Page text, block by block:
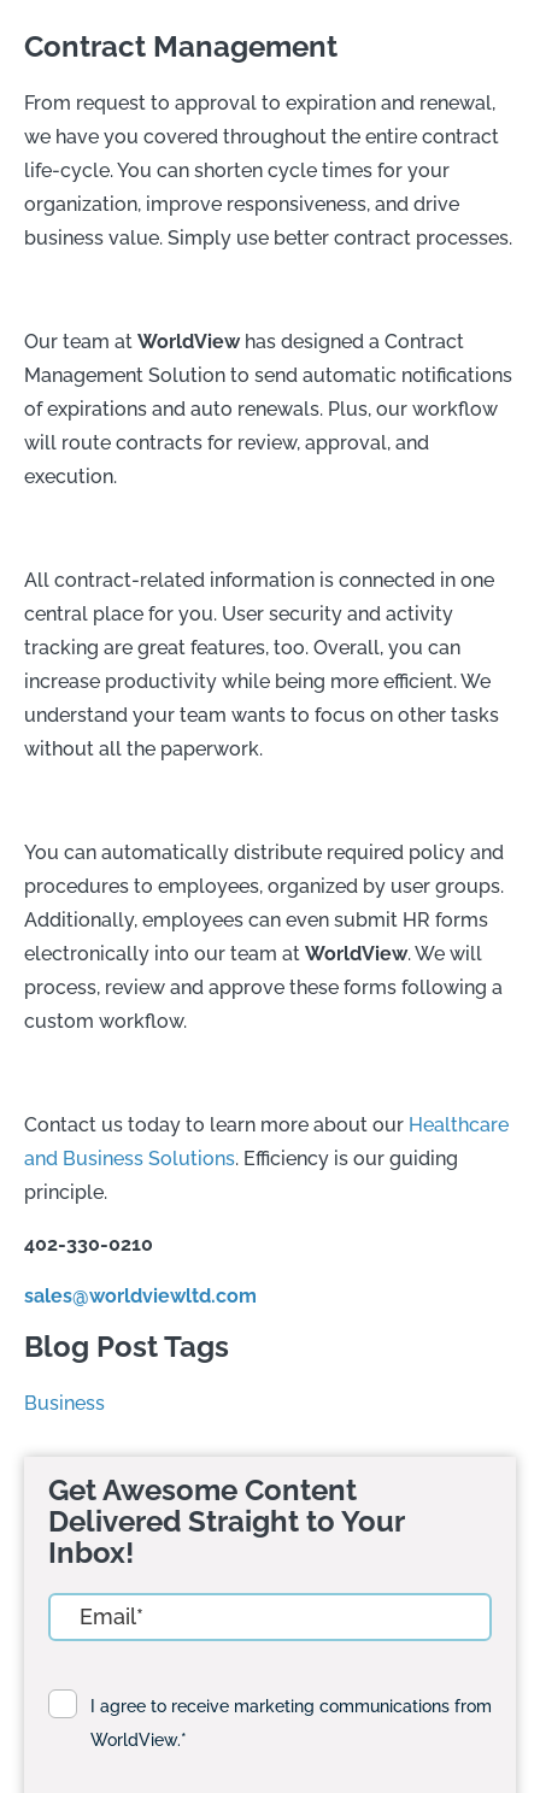
Contract Management
From request to approval to expiration and renewal,
we have you covered throughout the entire contract
life-cycle. You can shorten cycle times for your
organization, improve responsiveness, and drive
business value. Simply use better contract processes.
Our team at WorldViewhas designed a Contract
Management Solution to send automatic notifications
of expirations and auto renewals. Plus, our workflow
will route contracts for review, approval, and
execution.
All contract-related information is connected in one
central place for you. User security and activity
tracking are great features, too. Overall, you can
increase productivity while being more efficient. We
understand your team wants to focus on other tasks
without all the paperwork.
You can automatically distribute required policy and
procedures to employees, organized by user groups.
Additionally, employees can even submit HR forms
electronically into our team at WorldView. We will
process, review and approve these forms following a
custom workflow.
Contact us today to learn more about our Healthcare
and Business Solutions. Efficiency is our guiding
principle.
402-330-0210
sales@worldviewltd.com
Blog Post Tags
Business
Get Awesome Content
Delivered Straight to Your
Inbox!
I agree to receive marketing communications from
WorldView.*